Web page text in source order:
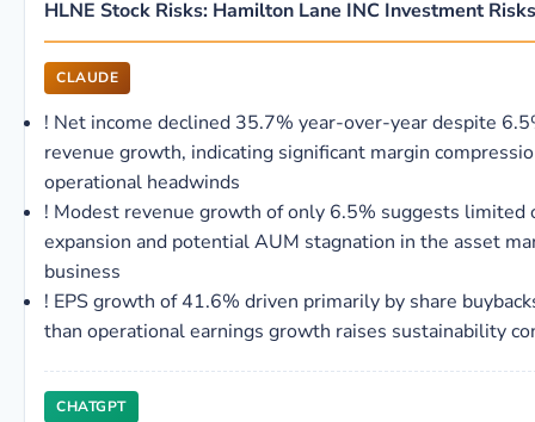
HLNE Stock Risks: Hamilton Lane INC Investment Risks
CLAUDE
! Net income declined 35.7% year-over-year despite
revenue growth, indicating significant margin
operational headwinds
! Modest revenue growth of only 6.5% suggests limited
expansion and potential AUM stagnation in the asset
business
! EPS growth of 41.6% driven primarily by share
than operational earnings growth raises sustainability
CHATGPT